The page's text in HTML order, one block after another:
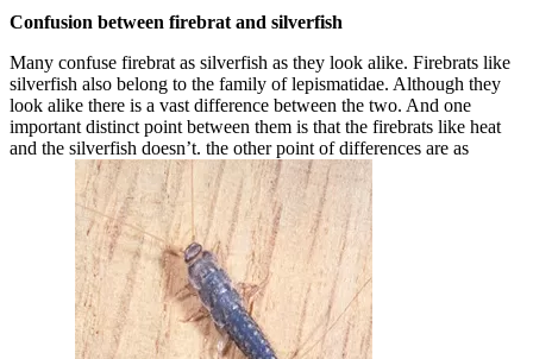
Confusion between firebrat and silverfish
Many confuse firebrat as silverfish as they look alike. Firebrats like
silverfish also belong to the family of lepismatidae. Although they
look alike there is a vast difference between the two. And one
important distinct point between them is that the firebrats like heat
and the silverfish doesn’t. the other point of differences are as